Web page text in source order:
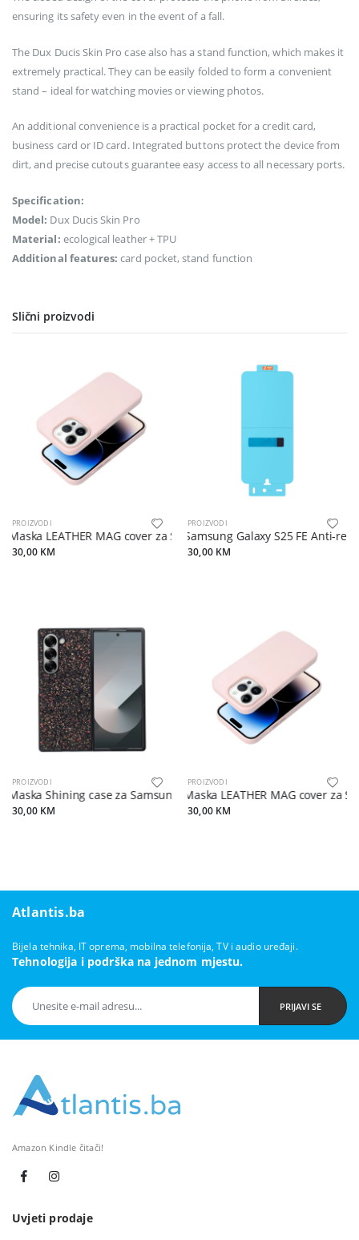
ensuring its safety even in the event of a fall.
The Dux Ducis Skin Pro case also has a stand function, which makes it
extremely practical. They can be easily folded to form a convenient
stand – ideal for watching movies or viewing photos.
An additional convenience is a practical pocket for a credit card,
business card or ID card. Integrated buttons protect the device from
dirt, and precise cutouts guarantee easy access to all necessary ports.
Specification:
Model: Dux Ducis Skin Pro
Material: ecological leather + TPU
Additional features: card pocket, stand function
Slični proizvodi
PROIZVODI
Maska LEATHER MAG cover za Samsung S25 sand pink
30,00 KM
PROIZVODI
Samsung Galaxy S25 FE Anti-
30,00 KM
PROIZVODI
Maska Shining case za Samsung Z Fold6 5G crna
30,00 KM
PROIZVODI
Maska LEATHER MAG cover za
30,00 KM
Atlantis.ba
Bijela tehnika, IT oprema, mobilna telefonija, TV i audio uređaji.
Tehnologija i podrška na jednom mjestu.
PRIJAVI SE
Amazon Kindle čitači!
Uvjeti prodaje